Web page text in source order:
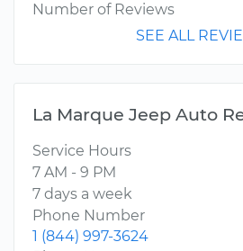
Number of Reviews
SEE ALL
La Marque Jeep Auto
Service Hours
7 AM - 9 PM
7 days a week
Phone Number
1 (844) 997-3624